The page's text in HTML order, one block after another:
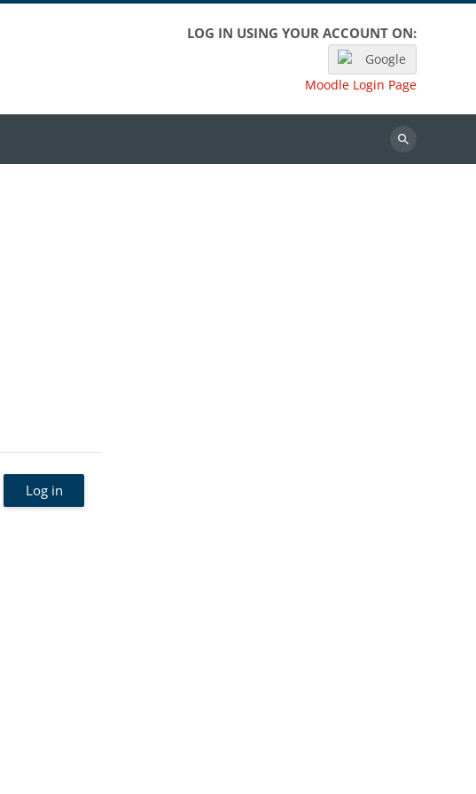
LOG IN USING YOUR ACCOUNT ON:
Google
Moodle Login Page
Search
Log in